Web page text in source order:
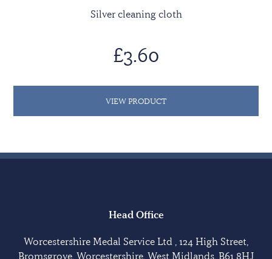
Silver cleaning cloth
£3.60
VIEW PRODUCT
Head Office
Worcestershire Medal Service Ltd , 124 High Street,
Bromsgrove, Worcestershire, West Midlands, B61 8HJ